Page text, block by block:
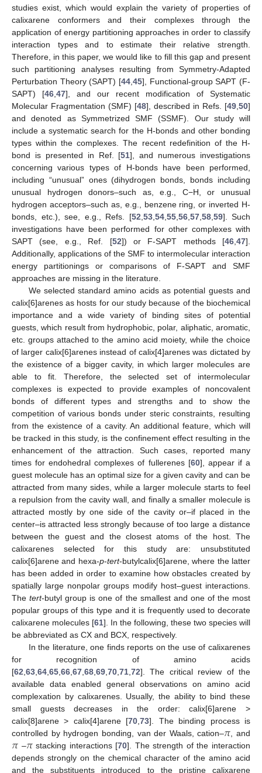
studies exist, which would explain the variety of properties of
calixarene conformers and their complexes through the
application of energy partitioning approaches in order to classify
interaction types and to estimate their relative strength.
Therefore, in this paper, we would like to fill this gap and present
such partitioning analyses resulting from Symmetry-Adapted
Perturbation Theory (SAPT) [44 45], Functional-group SAPT (F-
SAPT) [46 47], and our recent modification of Systematic
Molecular Fragmentation (SMF) [48], described in Refs. [49 50]
and denoted as Symmetrized SMF (SSMF). Our study will
include a systematic search for the H-bonds and other bonding
types within the complexes. The recent redefinition of the H-
bond is presented in Ref. [51], and numerous investigations
concerning various types of H-bonds have been performed,
including “unusual” ones (dihydrogen bonds, bonds including
unusual hydrogen donors–such as, e.g., C−H, or unusual
hydrogen acceptors–such as, e.g., benzene ring, or inverted H-
bonds, etc.), see, e.g., Refs. [52 53, 54, 55, 56, 57, 58, 59]. Such
investigations have been performed for other complexes with
SAPT (see, e.g., Ref. [52]) or F-SAPT methods [46 47].
Additionally, applications of the SMF to intermolecular interaction
energy partitionings or comparisons of F-SAPT and SMF
approaches are missing in the literature.
We selected standard amino acids as potential guests and
calix[6]arenes as hosts for our study because of the biochemical
importance and a wide variety of binding sites of potential
guests, which result from hydrophobic, polar, aliphatic, aromatic,
etc. groups attached to the amino acid moiety, while the choice
of larger calix[6]arenes instead of calix[4]arenes was dictated by
the existence of a bigger cavity, in which larger molecules are
able to fit. Therefore, the selected set of intermolecular
complexes is expected to provide examples of noncovalent
bonds of different types and strengths and to show the
competition of various bonds under steric constraints, resulting
from the existence of a cavity. An additional feature, which will
be tracked in this study, is the confinement effect resulting in the
enhancement of the attraction. Such cases, reported many
times for endohedral complexes of fullerenes [60], appear if a
guest molecule has an optimal size for a given cavity and can be
attracted from many sides, while a larger molecule starts to feel
a repulsion from the cavity wall, and finally a smaller molecule is
attracted mostly by one side of the cavity or–if placed in the
center–is attracted less strongly because of too large a distance
between the guest and the closest atoms of the host. The
calixarenes selected for this study are: unsubstituted
calix[6]arene and hexa-p-tert-butylcalix[6]arene, where the latter
has been added in order to examine how obstacles created by
spatially large nonpolar groups modify host–guest interactions.
Thetert-butyl group is one of the smallest and one of the most
popular groups of this type and it is frequently used to decorate
calixarene molecules [61]. In the following, these two species will
be abbreviated as CX and BCX, respectively.
In the literature, one finds reports on the use of calixarenes
for recognition of amino acids
[62 63 64 65 66 67 68 69 70 71 72]. The critical review of the
available data enabled general observations on amino acid
complexation by calixarenes. Usually, the ability to bind these
small guests decreases in the order: calix[6]arene >
calix[8]arene > calix[4]arene [70 ,73]. The binding process is
controlled by hydrogen bonding, van der Waals, cation–𝜋 , and
𝜋–𝜋stacking interactions [70]. The strength of the interaction
depends strongly on the chemical character of the amino acid
and the substituents introduced to the pristine calixarene